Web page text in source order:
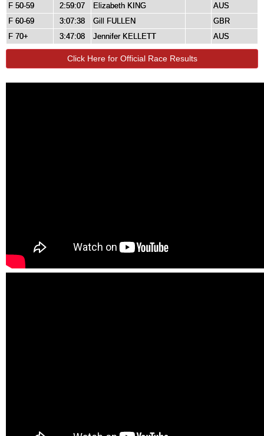
F 50-59
2:59:07 Elizabeth KING
AUS
F 60-69
3:07:38 Gill FULLEN
GBR
F 70+
3:47:08 Jennifer KELLETT AUS
Click Here for Official Race Results